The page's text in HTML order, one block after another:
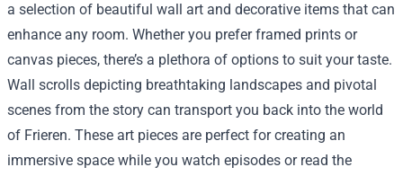
a selection of beautiful wall art and decorative items that can
enhance any room. Whether you prefer framed prints or
canvas pieces, there’s a plethora of options to suit your taste.
Wall scrolls depicting breathtaking landscapes and pivotal
scenes from the story can transport you back into the world
of Frieren. These art pieces are perfect for creating an
immersive space while you watch episodes or read the